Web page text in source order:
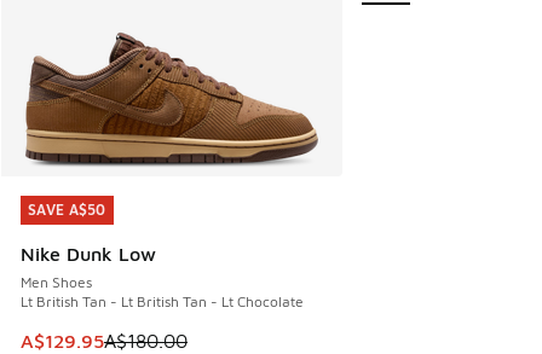
SAVE A$50
Nike Dunk Low
Men Shoes
Lt British Tan - Lt British Tan - Lt Chocolate
This item is on sale. Price dropped from A$180.00 to
A$129.95A$180.00
SAVE A$50